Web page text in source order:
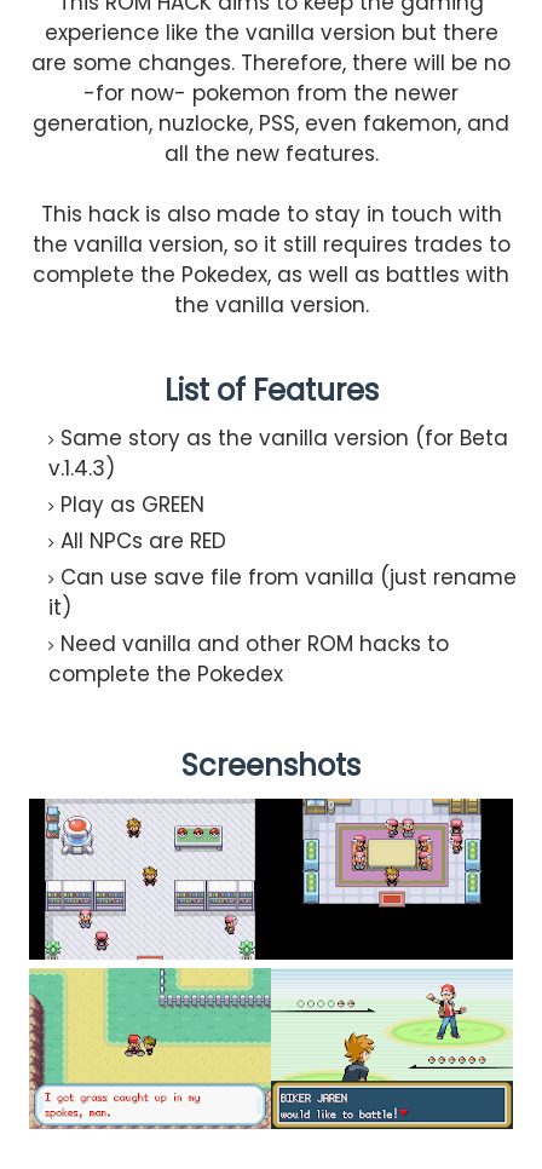
experience like the vanilla version but there
are some changes. Therefore, there will be no
-for now- pokemon from the newer
generation, nuzlocke, PSS, even fakemon, and
all the new features.
This hack is also made to stay in touch with
the vanilla version, so it still requires trades to
complete the Pokedex, as well as battles with
the vanilla version.
List of Features
Same story as the vanilla version (for Beta
v.1.4.3)
Play as GREEN
All NPCs are RED
Can use save file from vanilla (just rename
it)
Need vanilla and other ROM hacks to
complete the Pokedex
Screenshots